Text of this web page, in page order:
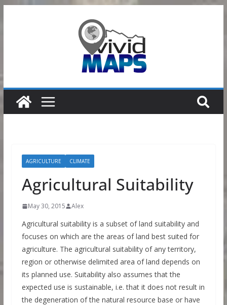
AGRICULTURE CLIMATE
Agricultural Suitability
May 30, 2015 Alex
Agricultural suitability is a subset of land suitability and
focuses on which are the areas of land best suited for
agriculture. The agricultural suitability of any territory,
region or otherwise delimited area of land depends on
its planned use. Suitability also assumes that the
expected use is sustainable, i.e. that it does not result in
the degeneration of the natural resource base or have